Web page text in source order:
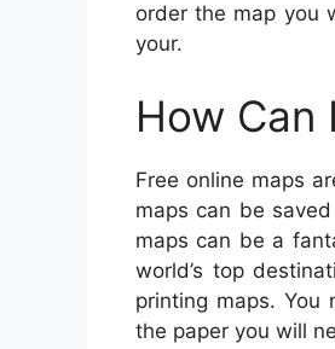
order the map you
your.
How Can
Free online maps
maps can be
maps can be a
world’s top
printing maps. You
the paper you will